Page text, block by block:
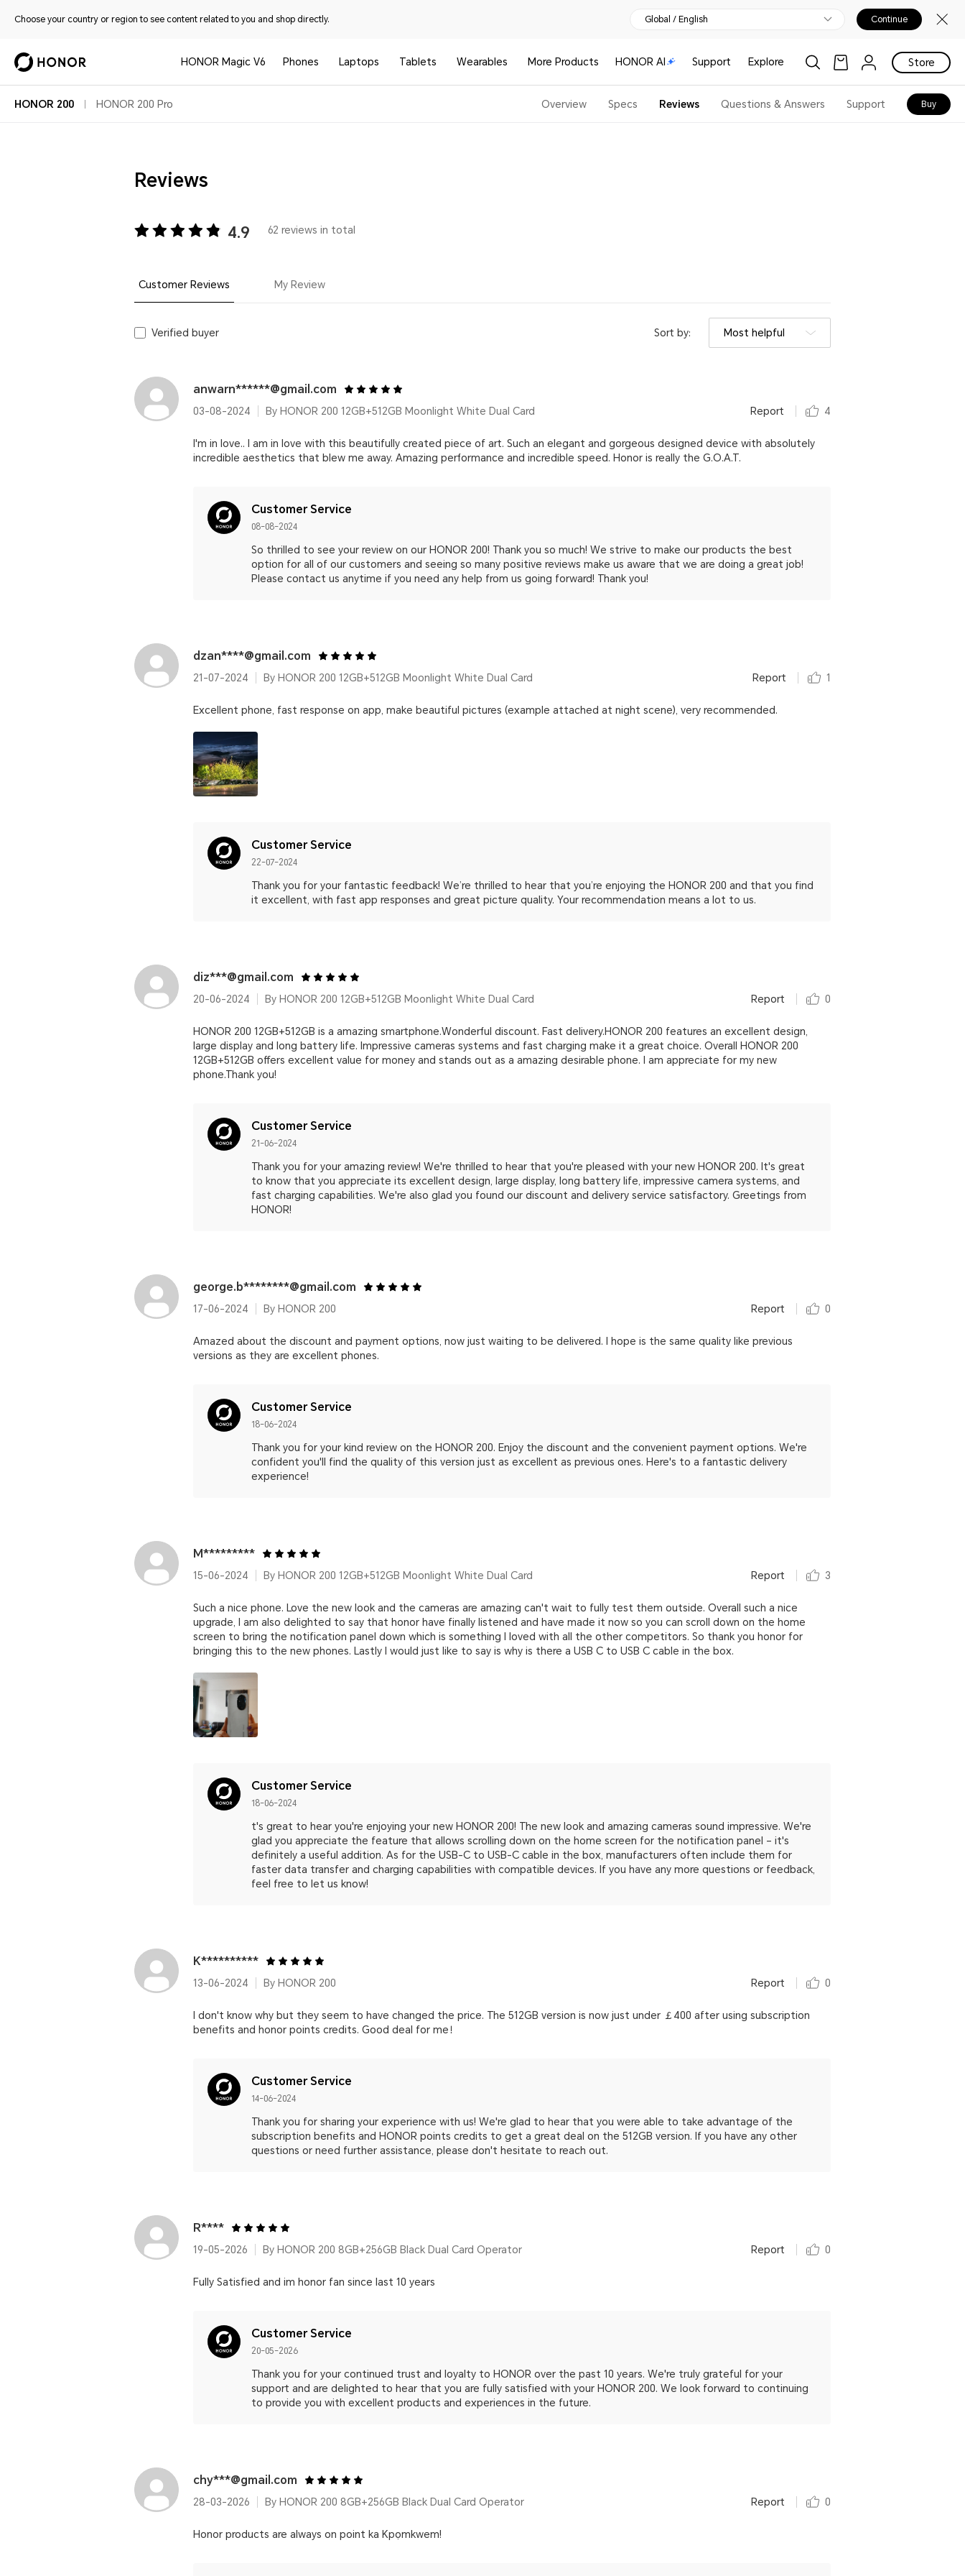
Choose your country or region to see content related to you and shop directly. Global / English Continue
HONOR Magic V6 Phones Laptops Tablets Wearables More Products HONOR AI Support Explore Store
HONOR 200 HONOR 200 Pro Overview Specs Reviews Questions & Answers Support Buy
Reviews
4.9 62 reviews in total
Customer Reviews My Review
Verified buyer Sort by: Most helpful
anwarn******@gmail.com
03-08-2024 By HONOR 200 12GB+512GB Moonlight White Dual Card Report 4
I'm in love.. I am in love with this beautifully created piece of art. Such an elegant and gorgeous designed device with absolutely
incredible aesthetics that blew me away. Amazing performance and incredible speed. Honor is really the G.O.A.T.
Customer Service
08-08-2024
So thrilled to see your review on our HONOR 200! Thank you so much! We strive to make our products the best
option for all of our customers and seeing so many positive reviews make us aware that we are doing a great job!
Please contact us anytime if you need any help from us going forward! Thank you!
dzan****@gmail.com
21-07-2024 By HONOR 200 12GB+512GB Moonlight White Dual Card Report 1
Excellent phone, fast response on app, make beautiful pictures (example attached at night scene), very recommended.
Customer Service
22-07-2024
Thank you for your fantastic feedback! We’re thrilled to hear that you’re enjoying the HONOR 200 and that you find
it excellent, with fast app responses and great picture quality. Your recommendation means a lot to us.
diz***@gmail.com
20-06-2024 By HONOR 200 12GB+512GB Moonlight White Dual Card Report 0
HONOR 200 12GB+512GB is a amazing smartphone.Wonderful discount. Fast delivery.HONOR 200 features an excellent design,
large display and long battery life. Impressive cameras systems and fast charging make it a great choice. Overall HONOR 200
12GB+512GB offers excellent value for money and stands out as a amazing desirable phone. I am appreciate for my new
phone.Thank you!
Customer Service
21-06-2024
Thank you for your amazing review! We're thrilled to hear that you're pleased with your new HONOR 200. It's great
to know that you appreciate its excellent design, large display, long battery life, impressive camera systems, and
fast charging capabilities. We're also glad you found our discount and delivery service satisfactory. Greetings from
HONOR!
george.b********@gmail.com
17-06-2024 By HONOR 200 Report 0
Amazed about the discount and payment options, now just waiting to be delivered. I hope is the same quality like previous
versions as they are excellent phones.
Customer Service
18-06-2024
Thank you for your kind review on the HONOR 200. Enjoy the discount and the convenient payment options. We're
confident you'll find the quality of this version just as excellent as previous ones. Here's to a fantastic delivery
experience!
M*********
15-06-2024 By HONOR 200 12GB+512GB Moonlight White Dual Card Report 3
Such a nice phone. Love the new look and the cameras are amazing can't wait to fully test them outside. Overall such a nice
upgrade, I am also delighted to say that honor have finally listened and have made it now so you can scroll down on the home
screen to bring the notification panel down which is something I loved with all the other competitors. So thank you honor for
bringing this to the new phones. Lastly I would just like to say is why is there a USB C to USB C cable in the box.
Customer Service
18-06-2024
t's great to hear you're enjoying your new HONOR 200! The new look and amazing cameras sound impressive. We're
glad you appreciate the feature that allows scrolling down on the home screen for the notification panel – it's
definitely a useful addition. As for the USB-C to USB-C cable in the box, manufacturers often include them for
faster data transfer and charging capabilities with compatible devices. If you have any more questions or feedback,
feel free to let us know!
K**********
13-06-2024 By HONOR 200 Report 0
I don't know why but they seem to have changed the price. The 512GB version is now just under ￡400 after using subscription
benefits and honor points credits. Good deal for me！
Customer Service
14-06-2024
Thank you for sharing your experience with us! We're glad to hear that you were able to take advantage of the
subscription benefits and HONOR points credits to get a great deal on the 512GB version. If you have any other
questions or need further assistance, please don't hesitate to reach out.
R****
19-05-2026 By HONOR 200 8GB+256GB Black Dual Card Operator Report 0
Fully Satisfied and im honor fan since last 10 years
Customer Service
20-05-2026
Thank you for your continued trust and loyalty to HONOR over the past 10 years. We're truly grateful for your
support and are delighted to hear that you are fully satisfied with your HONOR 200. We look forward to continuing
to provide you with excellent products and experiences in the future.
chy***@gmail.com
28-03-2026 By HONOR 200 8GB+256GB Black Dual Card Operator Report 0
Honor products are always on point ka Kpọmkwem!